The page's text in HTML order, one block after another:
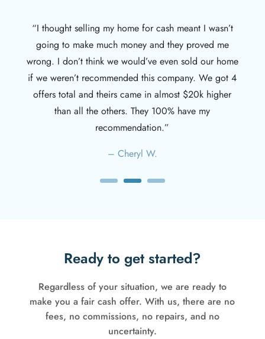
– Spencer J.
Ready to get started?
Regardless of your situation, we are ready to
make you a fair cash offer. With us, there are no
fees, no commissions, no repairs, and no
uncertainty.